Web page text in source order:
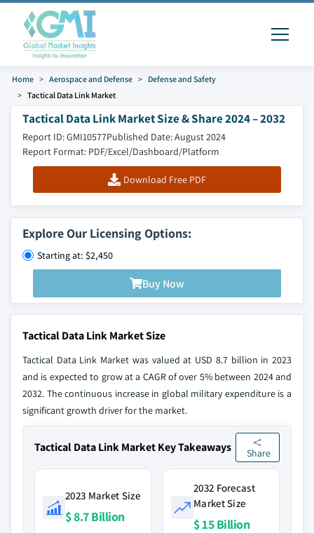
Home Aerospace and Defense
Defense and Safety
Tactical Data Link Market
Tactical Data Link Market Size & Share 2024 – 2032
Report ID: GMI10577Published Date: August 2024
Report Format: PDF/Excel/Dashboard/Platform
Download Free PDF
Explore Our Licensing Options:
Starting at: $2,450
Buy Now
Tactical Data Link Market Size
Tactical Data Link Market was valued at USD 8.7 billion in 2023
and is expected to grow at a CAGR of over 5% between 2024 and
2032. The continuous increase in global military expenditure is a
significant growth driver for the market.
Tactical Data Link Market Key Takeaways Share
2023 Market Size
$ 8.7 Billion
2032 Forecast
Market Size
$ 15 Billion